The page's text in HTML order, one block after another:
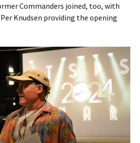
Commanders joined, too, with
Knudsen providing the opening